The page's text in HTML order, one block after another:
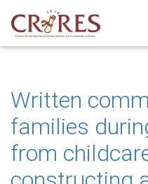
Written
families
from